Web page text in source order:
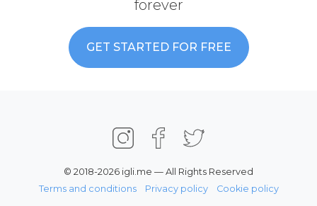
forever
GET STARTED FOR FREE
© 2018-2026 igli.me — All Rights Reserved
Terms and conditions
Privacy policy Cookie policy